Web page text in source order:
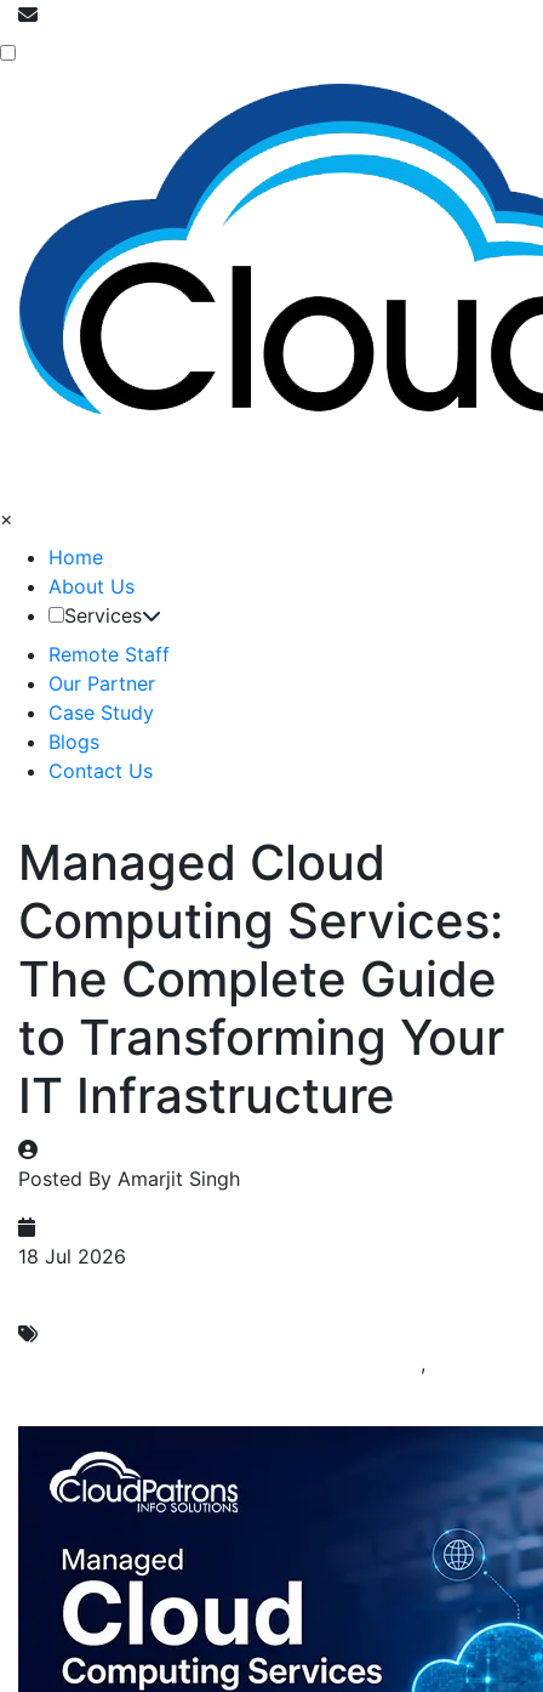
×
Home
About Us
Services
Remote Staff
Our Partner
Case Study
Blogs
Contact Us
Managed Cloud
Computing Services:
The Complete Guide
to Transforming Your
IT Infrastructure
Posted By Amarjit Singh
18 Jul 2026
,